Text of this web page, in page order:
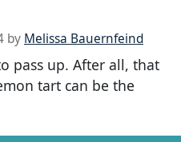
by Melissa Bauernfeind
pass up. After all, that
tart can be the